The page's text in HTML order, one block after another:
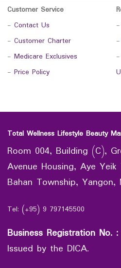
Customer Service
- Contact Us
- Customer Charter
- Medicare Exclusives
- Price Policy
-
-
-
Total Wellness Lifestyle Beauty
Room 004, Building (C),
Avenue Housing, Aye
Bahan Township, Yangon,
Tel: (+95) 9 797145500
Business Registration No. :
Issued by the DICA.